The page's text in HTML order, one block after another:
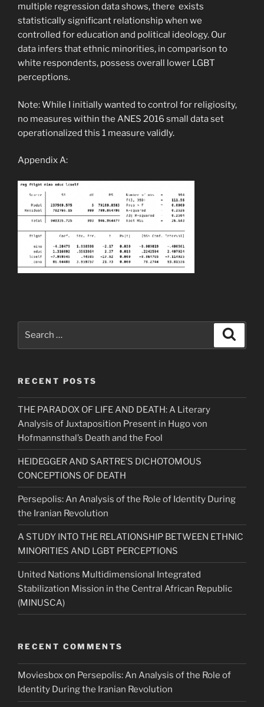
multiple regression data shows, there exists
statistically significant relationship when we
controlled for education and political ideology. Our
data infers that ethnic minorities, in comparison to
white respondents, possess overall lower LGBT
perceptions.
Note: While I initially wanted to control for religiosity,
no measures within the ANES 2016 small data set
operationalized this 1 measure validly.
Appendix A:
RECENT POSTS
THE PARADOX OF LIFE AND DEATH: A Literary
Analysis of Juxtaposition Present in Hugo von
Hofmannsthal’s Death and the Fool
HEIDEGGER AND SARTRE’S DICHOTOMOUS
CONCEPTIONS OF DEATH
Persepolis: An Analysis of the Role of Identity During
the Iranian Revolution
A STUDY INTO THE RELATIONSHIP BETWEEN ETHNIC
MINORITIES AND LGBT PERCEPTIONS
United Nations Multidimensional Integrated
Stabilization Mission in the Central African Republic
(MINUSCA)
RECENT COMMENTS
Moviesboxon Persepolis: An Analysis of the Role of
Identity During the Iranian Revolution